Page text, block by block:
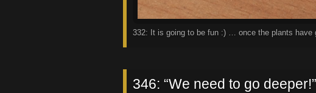
332: It is going to be fun :) … once the plants have
346: “We need to go deeper!”